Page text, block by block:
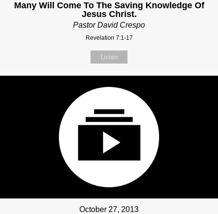
Many Will Come To The Saving Knowledge Of
Jesus Christ.
Pastor David Crespo
Revelation 7:1-17
Listen
October 27, 2013